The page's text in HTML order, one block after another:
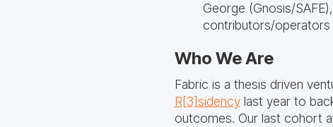
George (Gnosis/
contributors/
Who We Are
Fabric is a thesis driven
R[3]sidencylast year to
outcomes. Our last cohort